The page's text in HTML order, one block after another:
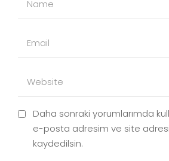
Daha sonraki yorumlarımda
e-posta adresim ve site
kaydedilsin.